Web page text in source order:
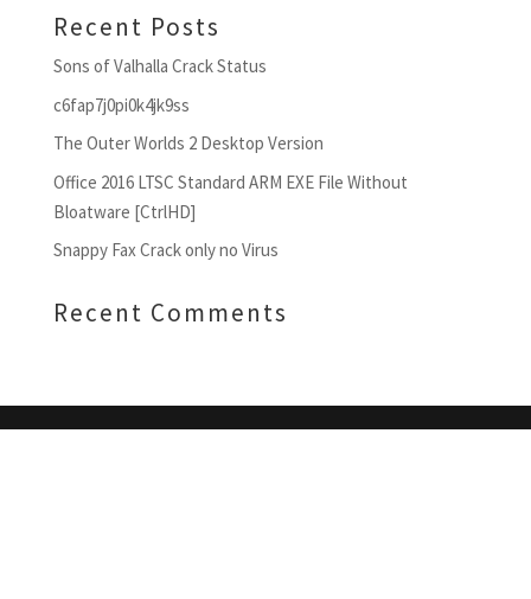
Recent Posts
Sons of Valhalla Crack Status
c6fap7j0pi0k4jk9ss
The Outer Worlds 2 Desktop Version
Office 2016 LTSC Standard ARM EXE File Without
Bloatware [CtrlHD]
Snappy Fax Crack only no Virus
Recent Comments